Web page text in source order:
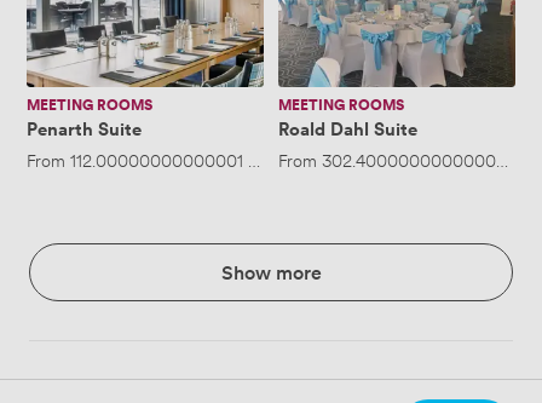
MEETING ROOMS
Penarth Suite
From 112.00000000000001 /hour·Up to 30 people
MEETING ROOMS
Roald Dahl Suite
From 302.40000000000003/
Show more